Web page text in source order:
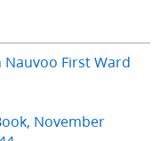
First Ward
November